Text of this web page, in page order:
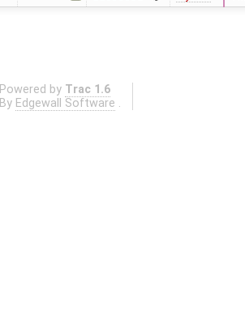
Powered by Trac 1.6
By Edgewall Software .